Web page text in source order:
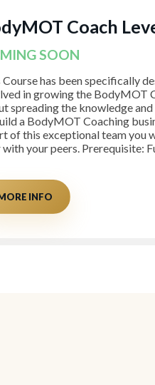
Coach
SOON
Course has been specifically
in growing the BodyMOT
spreading the knowledge
a BodyMOT Coaching
of this exceptional team you
with your peers. Prerequisite:
INFO